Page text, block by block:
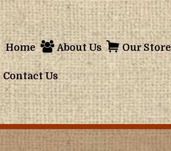
Home About Us Our Store
Contact Us